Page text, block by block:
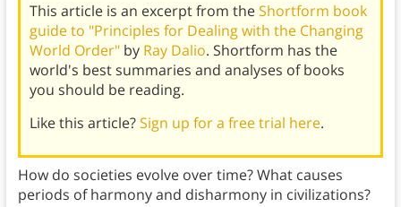
This article is an excerpt from theShortform book
guide to "Principles for Dealing with the Changing
World Order"by Ray Dalio. Shortform has the
world's best summaries and analyses of books
you should be reading.
Like this article?Sign up for a free trial here.
How do societies evolve over time? What causes
periods of harmony and disharmony in civilizations?